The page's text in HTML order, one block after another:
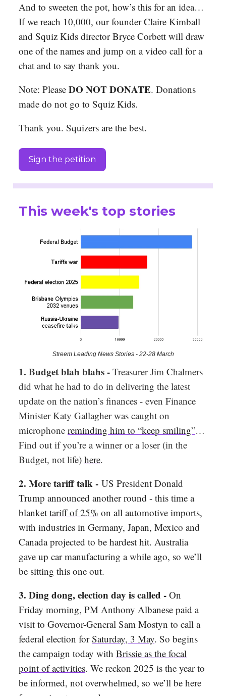
And to sweeten the pot, how’s this for an idea…
If we reach 10,000, our founder Claire Kimball
and Squiz Kids director Bryce Corbett will draw
one of the names and jump on a video call for a
chat and to say thank you.
Note: Please DO NOT DONATE. Donations
made do not go to Squiz Kids.
Thank you. Squizers are the best.
Sign the petition
This week's top stories
Streem Leading News Stories - 22-28 March
1. Budget blah blahs - Treasurer Jim Chalmers
did what he had to do in delivering the latest
update on the nation’s finances - even Finance
Minister Katy Gallagher was caught on
microphone reminding him to “keep smiling”…
Find out if you’re a winner or a loser (in the
Budget, not life) here.
2. More tariff talk - US President Donald
Trump announced another round - this time a
blanket tariff of 25% on all automotive imports,
with industries in Germany, Japan, Mexico and
Canada projected to be hardest hit. Australia
gave up car manufacturing a while ago, so we’ll
be sitting this one out.
3. Ding dong, election day is called - On
Friday morning, PM Anthony Albanese paid a
visit to Governor-General Sam Mostyn to call a
federal election forSaturday, 3 May. So begins
the campaign today with Brissie as the focal
point of activities. We reckon 2025 is the year to
be informed, not overwhelmed, so we’ll be here